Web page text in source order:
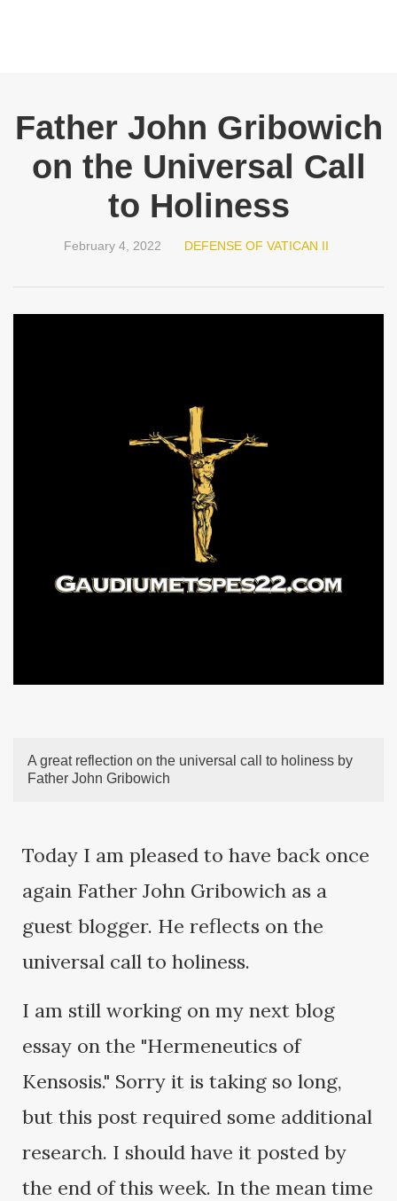
Father John Gribowich
on the Universal Call
to Holiness
February 4, 2022 DEFENSE OF VATICAN II
A great reflection on the universal call to holiness by
Father John Gribowich
Today I am pleased to have back once
again Father John Gribowich as a
guest blogger. He reflects on the
universal call to holiness.
I am still working on my next blog
essay on the "Hermeneutics of
Kensosis." Sorry it is taking so long,
but this post required some additional
research. I should have it posted by
the end of this week. In the mean time